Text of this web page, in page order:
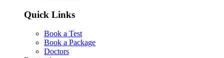
Quick Links
Book a Test
Book a Package
Doctors